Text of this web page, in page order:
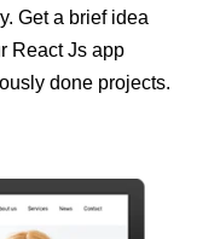
Get a brief idea
React Js app
done projects.